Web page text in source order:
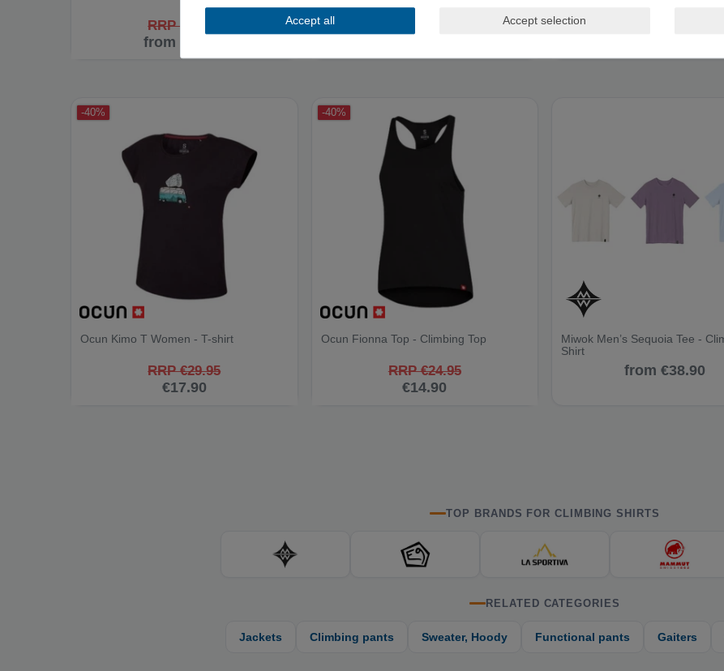
RRP €34.95
from €16.90
-40%
Ocun Kimo T Women - T-shirt
RRP €29.95
€17.90
-40%
Ocun Fionna Top - Climbing Top
RRP €24.95
€14.90
Miwok Men’s Sequoia Tee -
Shirt
from €38.90
TOP BRANDS FOR CLIMBING SHIRTS
RELATED CATEGORIES
Jackets Climbing pants Sweater, Hoody Functional pants Gaiters
Accept all Accept selection